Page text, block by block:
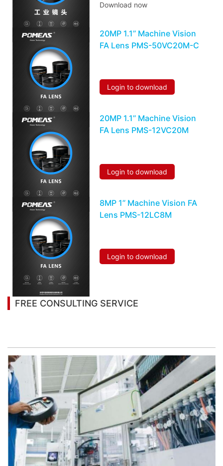
Download now
20MP 1.1’’ Machine Vision
FA Lens PMS-50VC20M-C
Login to download
20MP 1.1’’ Machine Vision
FA Lens PMS-12VC20M
Login to download
8MP 1’’ Machine Vision FA
Lens PMS-12LC8M
Login to download
FREE CONSULTING SERVICE